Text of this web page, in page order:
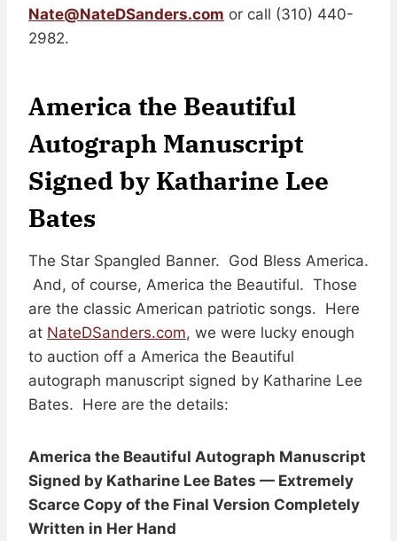
Nate@NateDSanders.com or call (310) 440-
2982.
America the Beautiful
Autograph Manuscript
Signed by Katharine Lee
Bates
The Star Spangled Banner. God Bless America.
And, of course, America the Beautiful. Those
are the classic American patriotic songs. Here
at NateDSanders.com, we were lucky enough
to auction off a America the Beautiful
autograph manuscript signed by Katharine Lee
Bates. Here are the details:
America the Beautiful Autograph Manuscript
Signed by Katharine Lee Bates — Extremely
Scarce Copy of the Final Version Completely
Written in Her Hand